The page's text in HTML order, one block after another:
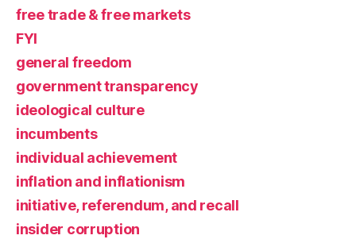
free trade & free markets
FYI
general freedom
government transparency
ideological culture
incumbents
individual achievement
inflation and inflationism
initiative, referendum, and recall
insider corruption